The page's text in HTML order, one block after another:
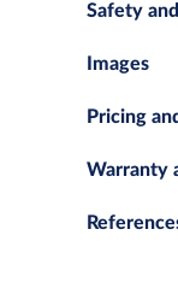
Safety
Images
Pricing
Warranty